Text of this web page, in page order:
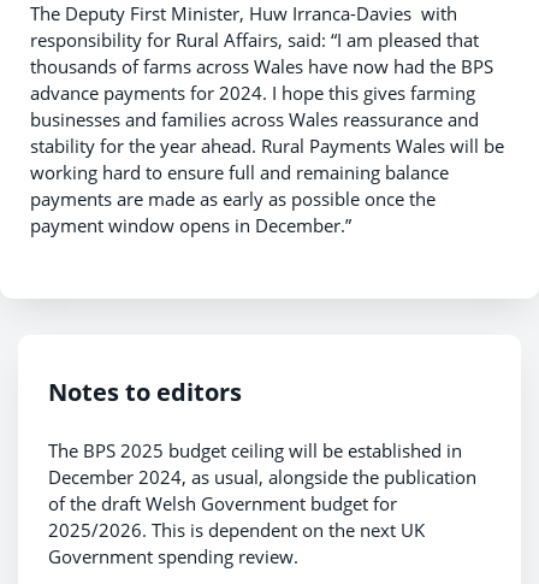
The Deputy First Minister, Huw Irranca-Davies with
responsibility for Rural Affairs, said: “I am pleased that
thousands of farms across Wales have now had the BPS
advance payments for 2024. I hope this gives farming
businesses and families across Wales reassurance and
stability for the year ahead. Rural Payments Wales will be
working hard to ensure full and remaining balance
payments are made as early as possible once the
payment window opens in December.”
Notes to editors
The BPS 2025 budget ceiling will be established in
December 2024, as usual, alongside the publication
of the draft Welsh Government budget for
2025/2026. This is dependent on the next UK
Government spending review.